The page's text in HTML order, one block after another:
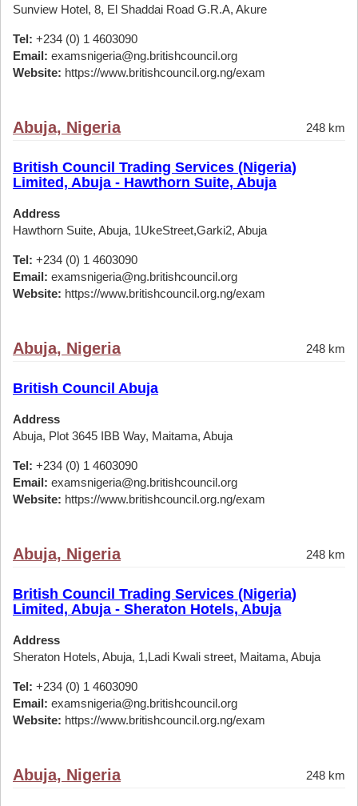
Sunview Hotel, 8, El Shaddai Road G.R.A, Akure
Tel: +234 (0) 1 4603090
Email: examsnigeria@ng.britishcouncil.org
Website: https://www.britishcouncil.org.ng/exam
Abuja, Nigeria 248 km
British Council Trading Services (Nigeria)
Limited, Abuja - Hawthorn Suite, Abuja
Address
Hawthorn Suite, Abuja, 1UkeStreet,Garki2, Abuja
Tel: +234 (0) 1 4603090
Email: examsnigeria@ng.britishcouncil.org
Website: https://www.britishcouncil.org.ng/exam
Abuja, Nigeria 248 km
British Council Abuja
Address
Abuja, Plot 3645 IBB Way, Maitama, Abuja
Tel: +234 (0) 1 4603090
Email: examsnigeria@ng.britishcouncil.org
Website: https://www.britishcouncil.org.ng/exam
Abuja, Nigeria 248 km
British Council Trading Services (Nigeria)
Limited, Abuja - Sheraton Hotels, Abuja
Address
Sheraton Hotels, Abuja, 1,Ladi Kwali street, Maitama, Abuja
Tel: +234 (0) 1 4603090
Email: examsnigeria@ng.britishcouncil.org
Website: https://www.britishcouncil.org.ng/exam
Abuja, Nigeria 248 km